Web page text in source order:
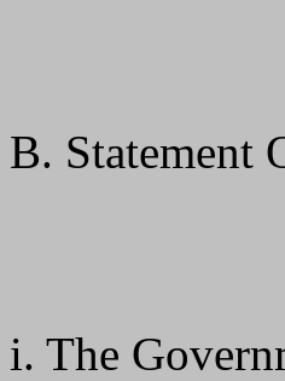
B. Statement
i. The